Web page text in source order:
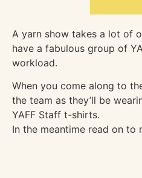
A yarn show takes a lot of
have a fabulous group of
workload.
When you come along to
the team as they’ll be
YAFF Staff t-shirts.
In the meantime read on to